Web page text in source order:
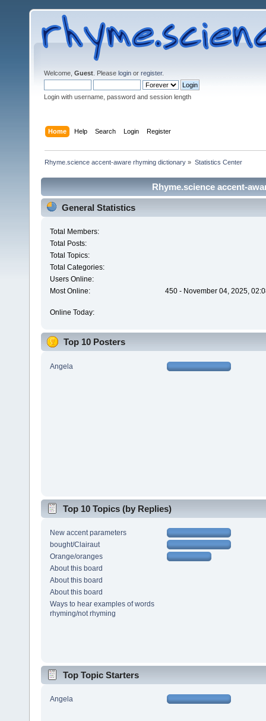
Welcome, Guest . Please login or register.
Login with username, password and session length
Home Help Search Login Register
Rhyme.science accent-aware rhyming dictionary » Statistics Center
Rhyme.science accent-
General Statistics
Total Members:
Total Posts:
Total Topics:
Total Categories:
Users Online:
Most Online:
450 - November 04, 2025,
Online Today:
Top 10 Posters
Angela
Top 10 Topics (by Replies)
New accent parameters
bought/Clairaut
Orange/oranges
About this board
About this board
About this board
Ways to hear examples of words
rhyming/not rhyming
Top Topic Starters
Angela